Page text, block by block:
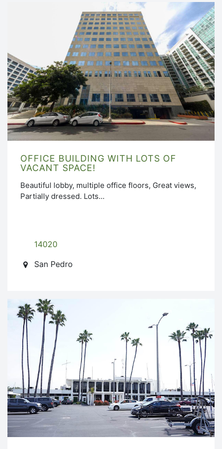
OFFICE BUILDING WITH LOTS OF
VACANT SPACE!
Beautiful lobby, multiple office floors, Great views,
Partially dressed. Lots...
14020
San Pedro